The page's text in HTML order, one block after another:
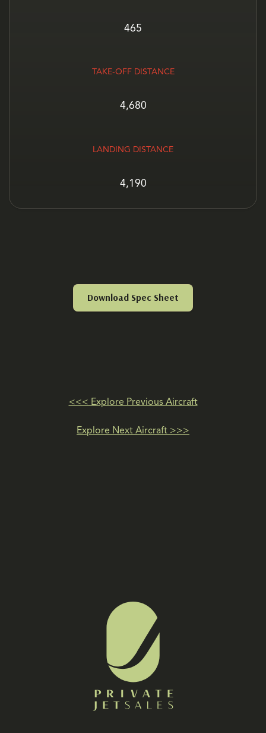
465
TAKE-OFF DISTANCE
4,680
LANDING DISTANCE
4,190
Download Spec Sheet
<<< Explore Previous Aircraft
Explore Next Aircraft >>>